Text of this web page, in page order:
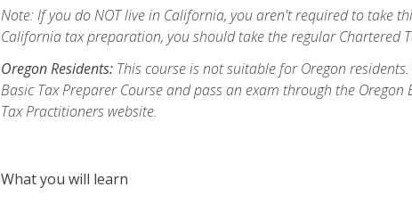
Note: If you do NOT live in California, you aren't required to take
California tax preparation, you should take the regular Chartered
Oregon Residents:This course is not suitable for Oregon
Basic Tax Preparer Course and pass an exam through the
Tax Practitioners website.
What you will learn